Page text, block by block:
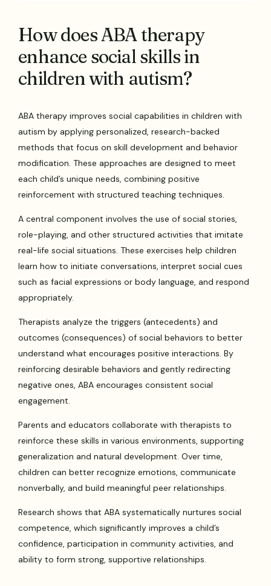
How does ABA therapy
enhance social skills in
children with autism?
ABA therapy improves social capabilities in children with
autism by applying personalized, research-backed
methods that focus on skill development and behavior
modification. These approaches are designed to meet
each child’s unique needs, combining positive
reinforcement with structured teaching techniques.
A central component involves the use of social stories,
role-playing, and other structured activities that imitate
real-life social situations. These exercises help children
learn how to initiate conversations, interpret social cues
such as facial expressions or body language, and respond
appropriately.
Therapists analyze the triggers (antecedents) and
outcomes (consequences) of social behaviors to better
understand what encourages positive interactions. By
reinforcing desirable behaviors and gently redirecting
negative ones, ABA encourages consistent social
engagement.
Parents and educators collaborate with therapists to
reinforce these skills in various environments, supporting
generalization and natural development. Over time,
children can better recognize emotions, communicate
nonverbally, and build meaningful peer relationships.
Research shows that ABA systematically nurtures social
competence, which significantly improves a child’s
confidence, participation in community activities, and
ability to form strong, supportive relationships.